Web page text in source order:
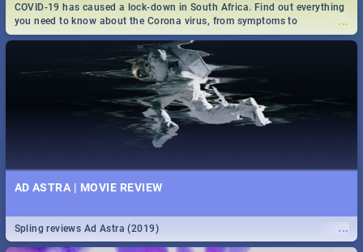
...
COVID-19 has caused a lock-down in South Africa. Find out everything
you need to know about the Corona virus, from symptoms to
prevention, stay in the know on the state of your nation.
AD ASTRA | MOVIE REVIEW
...
Spling reviews Ad Astra (2019)